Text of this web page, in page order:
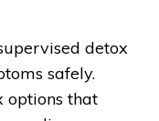
detox
safely.
options that